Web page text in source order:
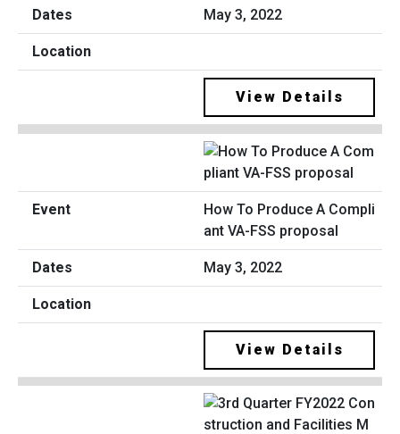
May 3, 2022
View Details
How To Produce A Compli
ant VA-FSS proposal
May 3, 2022
View Details